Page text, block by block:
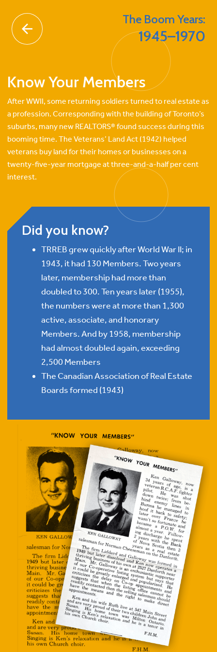
content
The Boom Years:
1945–1970
Know Your Members
After WWII, some returning soldiers turned to real estate as
a profession. Corresponding with the building of Toronto’s
suburbs, many new REALTORS® found success during this
booming time. The Veterans’ Land Act (1942) helped
veterans buy land for their homes or businesses on a
twenty-five-year mortgage at three-and-a-half per cent
interest.
Did you know?
TRREB grew quickly after World War II; in
1943, it had 130 Members. Two years
later, membership had more than
doubled to 300. Ten years later (1955),
the numbers were at more than 1,300
active, associate, and honorary
Members. And by 1958, membership
had almost doubled again, exceeding
2,500 Members
The Canadian Association of Real Estate
Boards formed (1943)